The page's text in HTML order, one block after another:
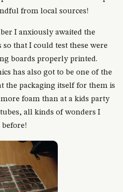
from local sources!
I anxiously awaited the
that I could test these were
boards properly printed.
has also got to be one of the
the packaging itself for them is
foam than at a kids party
all kinds of wonders I
before!